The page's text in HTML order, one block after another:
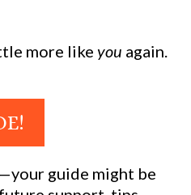
more like you again.
guide might be